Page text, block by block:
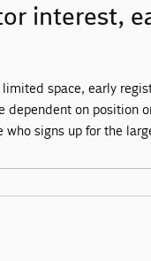
interest,
space, early
dependent on position
signs up for the